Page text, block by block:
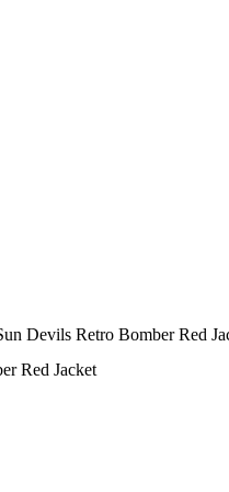
Devils Retro Bomber Red
Red Jacket